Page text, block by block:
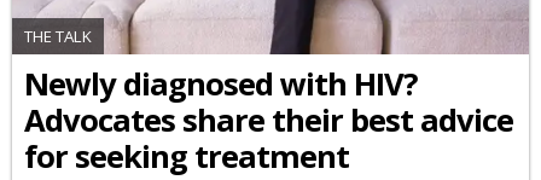
THE TALK
Newly diagnosed with HIV?
Advocates share their best advice
for seeking treatment